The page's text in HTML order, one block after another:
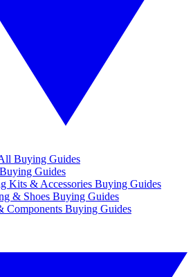
Buying Guides
Guides
Kits & Accessories Buying Guides
& Shoes Buying Guides
Components Buying Guides